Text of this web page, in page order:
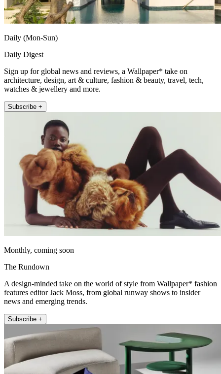
Daily (Mon-Sun)
Daily Digest
Sign up for global news and reviews, a Wallpaper* take on
architecture, design, art & culture, fashion & beauty, travel, tech,
watches & jewellery and more.
Subscribe +
Monthly, coming soon
The Rundown
A design-minded take on the world of style from Wallpaper* fashion
features editor Jack Moss, from global runway shows to insider
news and emerging trends.
Subscribe +